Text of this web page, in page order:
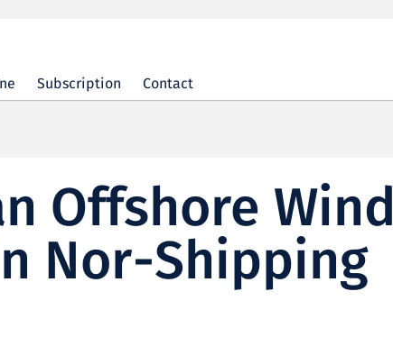
Subscription Contact
Offshore Wind
Nor-Shipping